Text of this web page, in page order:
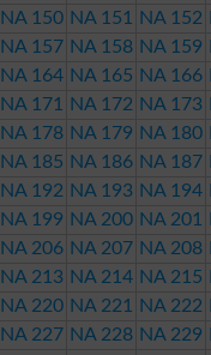
NA 150 NA 151 NA 152
NA 157 NA 158 NA 159
NA 164 NA 165 NA 166
NA 171 NA 172 NA 173
NA 178 NA 179 NA 180
NA 185 NA 186 NA 187
NA 192 NA 193 NA 194
NA 199 NA 200 NA 201
NA 206 NA 207 NA 208
NA 213 NA 214 NA 215
NA 220 NA 221 NA 222
NA 227 NA 228 NA 229